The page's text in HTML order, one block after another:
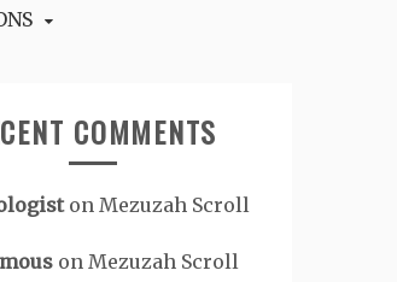
COMMENTS
on Mezuzah Scroll
on Mezuzah Scroll